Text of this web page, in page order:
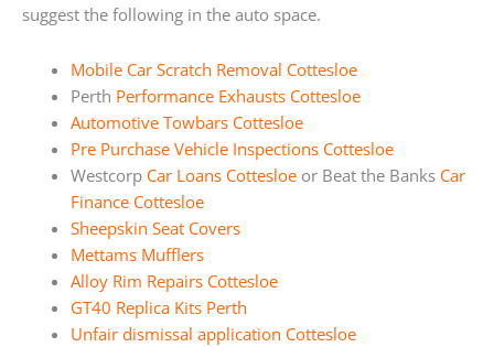
suggest the following in the auto space.
Mobile Car Scratch Removal Cottesloe
Perth Performance Exhausts Cottesloe
Automotive Towbars Cottesloe
Pre Purchase Vehicle Inspections Cottesloe
Westcorp Car Loans Cottesloeor Beat the Banks Car
Finance Cottesloe
Sheepskin Seat Covers
Mettams Mufflers
Alloy Rim Repairs Cottesloe
GT40 Replica Kits Perth
Unfair dismissal application Cottesloe